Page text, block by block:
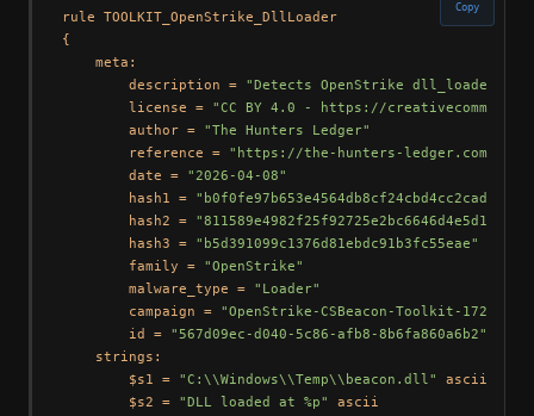
rule TOOLKIT_OpenStrike_DllLoader
{
    meta:
        description =
"Detects OpenStrike
        license =
"CC BY 4.0 - https://
        author =
"The Hunters Ledger"
        reference =
"https://the-hunters-ledger.com/
        date =
"2026-04-08"
        hash1 =
        hash2 =
        hash3 =
"b5d391099c1376d81ebdc91b3fc55eae"
        family =
"OpenStrike"
        malware_type =
"Loader"
        campaign =
"OpenStrike-CSBeacon-Toolkit-
        id =
"567d09ec-d040-5c86-afb8-8b6fa860a6b2"
    strings:
        $s1 =
"C:\\Windows\\Temp\\beacon.dll"
ascii
        $s2 =
"DLL loaded at %p"
ascii
Copy